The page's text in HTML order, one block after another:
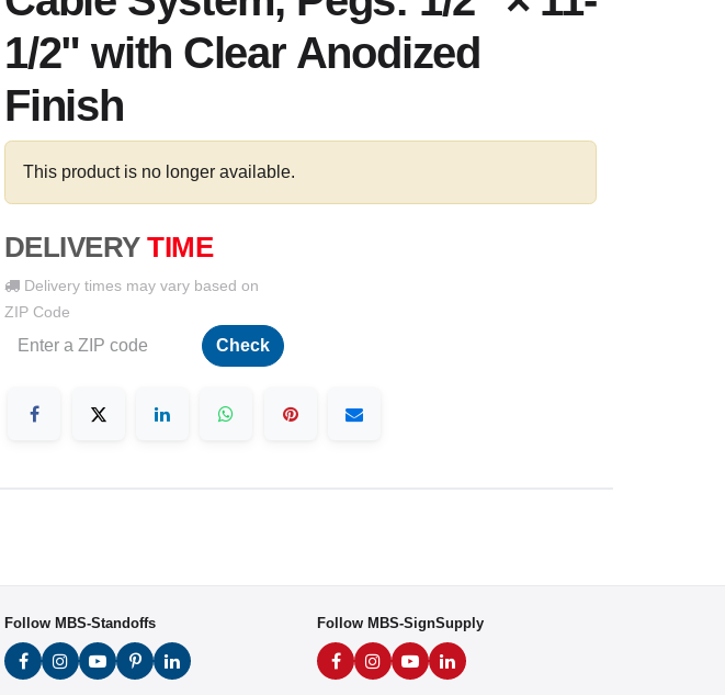
1/2" with Clear Anodized
Finish
This product is no longer available.
DELIVERY TIME
Delivery times may vary based on
ZIP Code
Check
Follow MBS-Standoffs Follow MBS-SignSupply